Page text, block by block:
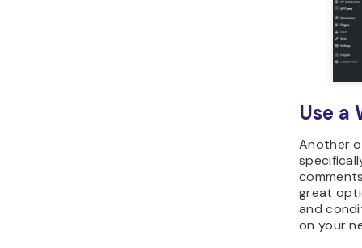
Use a
Another
great
and
on your